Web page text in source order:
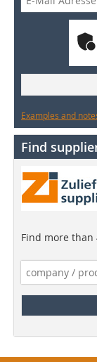
Examples and
Find
Find more